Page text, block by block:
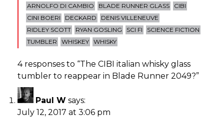
ARNOLFO DI CAMBIO BLADE RUNNER GLASS
CIBI
CINI BOERI
DECKARD
DENIS VILLENEUVE
RIDLEY SCOTT
RYAN GOSLING SCI FI
SCIENCE FICTION
TUMBLER
WHISKEY WHISKY
4 responses to “The CIBI italian whisky glass
tumbler to reappear in Blade Runner 2049?”
Paul W says:
July 12, 2017 at 3:06 pm